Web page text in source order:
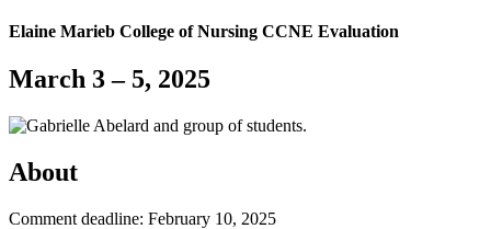
Elaine Marieb College of Nursing CCNE Evaluation
March 3 – 5, 2025
About
Comment deadline: February 10, 2025